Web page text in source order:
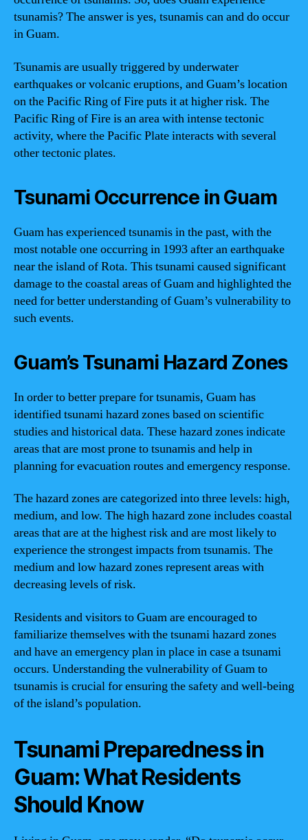
tsunamis? The answer is yes, tsunamis can and do occur
in Guam.
Tsunamis are usually triggered by underwater
earthquakes or volcanic eruptions, and Guam’s location
on the Pacific Ring of Fire puts it at higher risk. The
Pacific Ring of Fire is an area with intense tectonic
activity, where the Pacific Plate interacts with several
other tectonic plates.
Tsunami Occurrence in Guam
Guam has experienced tsunamis in the past, with the
most notable one occurring in 1993 after an earthquake
near the island of Rota. This tsunami caused significant
damage to the coastal areas of Guam and highlighted the
need for better understanding of Guam’s vulnerability to
such events.
Guam’s Tsunami Hazard Zones
In order to better prepare for tsunamis, Guam has
identified tsunami hazard zones based on scientific
studies and historical data. These hazard zones indicate
areas that are most prone to tsunamis and help in
planning for evacuation routes and emergency response.
The hazard zones are categorized into three levels: high,
medium, and low. The high hazard zone includes coastal
areas that are at the highest risk and are most likely to
experience the strongest impacts from tsunamis. The
medium and low hazard zones represent areas with
decreasing levels of risk.
Residents and visitors to Guam are encouraged to
familiarize themselves with the tsunami hazard zones
and have an emergency plan in place in case a tsunami
occurs. Understanding the vulnerability of Guam to
tsunamis is crucial for ensuring the safety and well-being
of the island’s population.
Tsunami Preparedness in
Guam: What Residents
Should Know